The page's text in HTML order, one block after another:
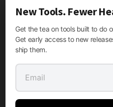
Our support team is here to assist
Contact
New Tools. Fewer
Get the tea on tools built to do
Get early access to new
ship them.